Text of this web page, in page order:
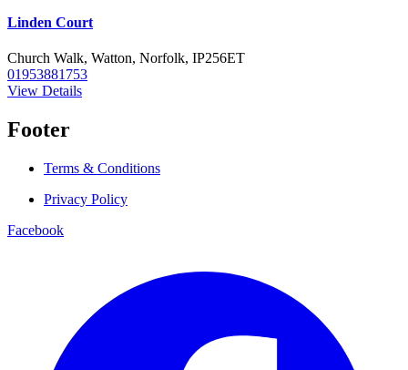
Linden Court
Church Walk, Watton, Norfolk, IP256ET
01953881753
View Details
Footer
Terms & Conditions
Privacy Policy
Facebook